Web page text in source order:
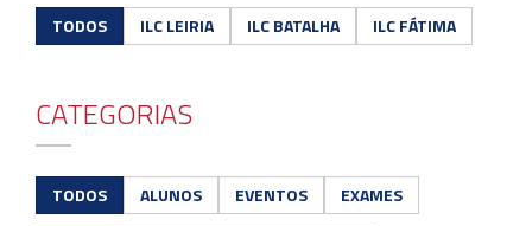
TODOS ILC LEIRIA ILC BATALHA ILC FÁTIMA
CATEGORIAS
TODOS ALUNOS EVENTOS EXAMES